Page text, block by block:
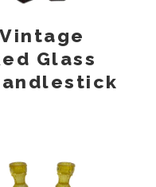
Vintage
Glass